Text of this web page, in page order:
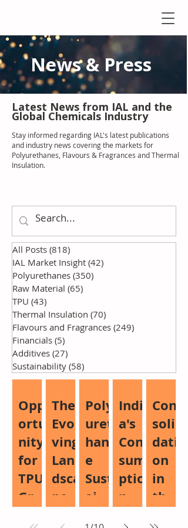
News & Press
Latest News from IAL and the
Global Chemicals Industry
Stay informed regarding IAL's latest publications
and industry news covering the markets for
Polyurethanes, Flavours & Fragrances and Thermal
Insulation.
All Posts (818)
IAL Market Insight (42)
Polyurethanes (350)
Raw Material (65)
TPU (43)
Thermal Insulation (70)
Flavours and Fragrances (249)
Financials (5)
Additives (27)
Sustainability (58)
Opp
ortu
nity
for
TPU
Gro
The
Evol
ving
Lan
dsca
pe
Poly
uret
han
e
Sust
aina
Indi
a's
Con
sum
ptio
n
Con
soli
dati
on
in
the